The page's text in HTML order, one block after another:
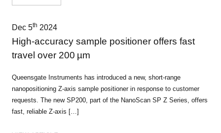
Dec 5th 2024
High-accuracy sample positioner offers fast
travel over 200 µm
Queensgate Instruments has introduced a new, short-range
nanopositioning Z-axis sample positioner in response to customer
requests. The new SP200, part of the NanoScan SP Z Series, offers
fast, reliable Z-axis […]